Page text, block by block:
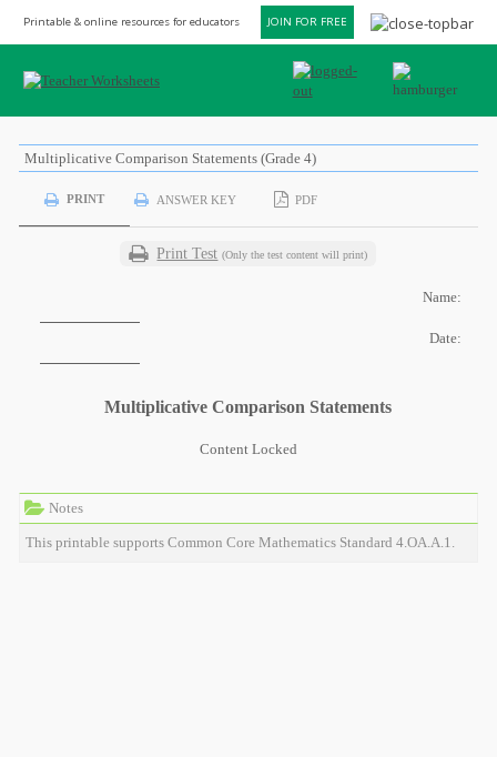
Printable & online resources for educators JOIN FOR FREE
Notes
This printable supports Common Core Mathematics Standard 4.OA.A.1.
Multiplicative Comparison Statements (Grade 4)
PRINT ANSWER KEY PDF
Print Test (Only the test content will print)
Name:
Date:
Multiplicative Comparison Statements
Content Locked